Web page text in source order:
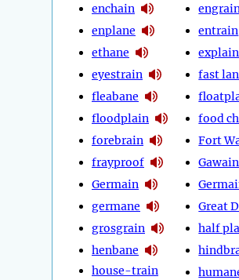
enchain
enplane
ethane
eyestrain
fleabane
floodplain
forebrain
frayproof
Germain
germane
grosgrain
henbane
house-train
entrain
explain
fast
food
Fort
Gawain
Great
half